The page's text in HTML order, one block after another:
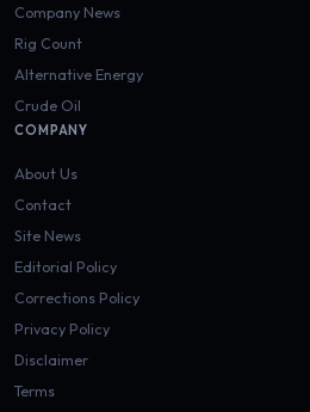
Company News
Rig Count
Alternative Energy
Crude Oil
COMPANY
About Us
Contact
Site News
Editorial Policy
Corrections Policy
Privacy Policy
Disclaimer
Terms